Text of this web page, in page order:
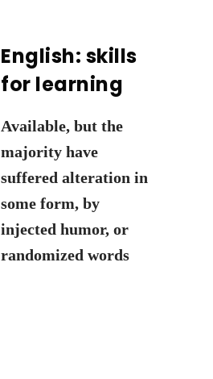
English: skills
for learning
Available, but the
majority have
suffered alteration in
some form, by
injected humor, or
randomized words